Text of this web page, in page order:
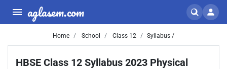
aglasem.com
Home School Class 12 Syllabus /
HBSE Class 12 Syllabus 2023 Physical